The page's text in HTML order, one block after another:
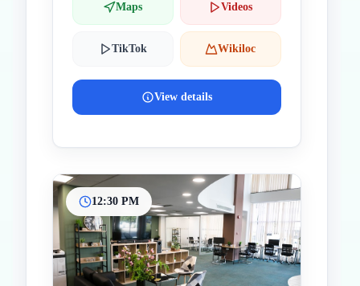
Maps Videos
TikTok Wikiloc
View details
12:30 PM